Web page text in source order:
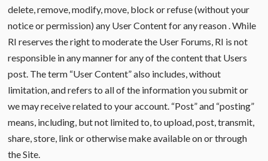
delete, remove, modify, move, block or refuse (without your
notice or permission) any User Content for any reason . While
RI reserves the right to moderate the User Forums, RI is not
responsible in any manner for any of the content that Users
post. The term “User Content” also includes, without
limitation, and refers to all of the information you submit or
we may receive related to your account. “Post” and “posting”
means, including, but not limited to, to upload, post, transmit,
share, store, link or otherwise make available on or through
the Site.